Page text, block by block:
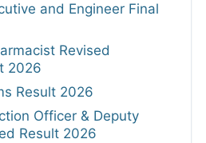
and Engineer Final
Revised
2026
Result 2026
Officer & Deputy
Result 2026